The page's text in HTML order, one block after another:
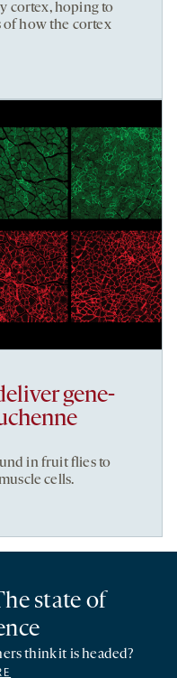
cortex, hoping to
of how the cortex
gene-
in fruit flies to
cells.
state of
think it is headed?